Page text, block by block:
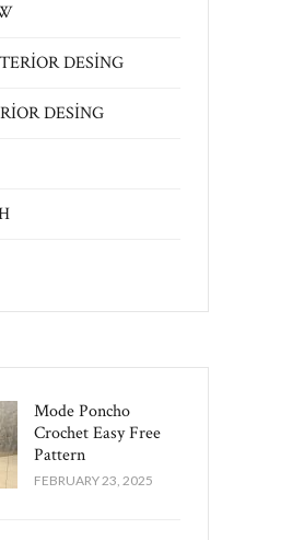
DESİNG
DESİNG
Mode Poncho
Crochet Easy​ Free
Pattern
FEBRUARY 23, 2025